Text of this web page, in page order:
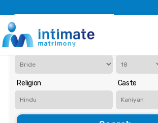
Iam Looking for a
Religion Caste